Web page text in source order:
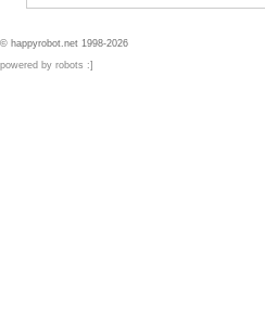
© happyrobot.net 1998-2026
powered by robots :]